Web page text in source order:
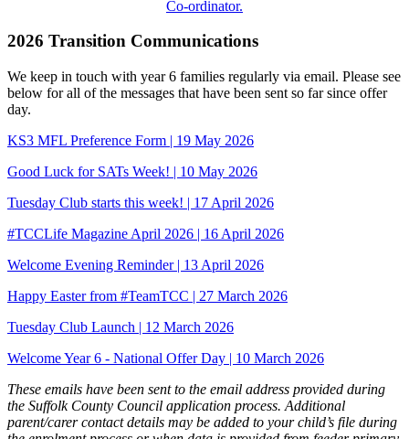
Co-ordinator.
2026 Transition Communications
We keep in touch with year 6 families regularly via email. Please see
below for all of the messages that have been sent so far since offer
day.
KS3 MFL Preference Form | 19 May 2026
Good Luck for SATs Week! | 10 May 2026
Tuesday Club starts this week! | 17 April 2026
#TCCLife Magazine April 2026 | 16 April 2026
Welcome Evening Reminder | 13 April 2026
Happy Easter from #TeamTCC | 27 March 2026
Tuesday Club Launch | 12 March 2026
Welcome Year 6 - National Offer Day | 10 March 2026
These emails have been sent to the email address provided during
the Suffolk County Council application process. Additional
parent/carer contact details may be added to your child’s file during